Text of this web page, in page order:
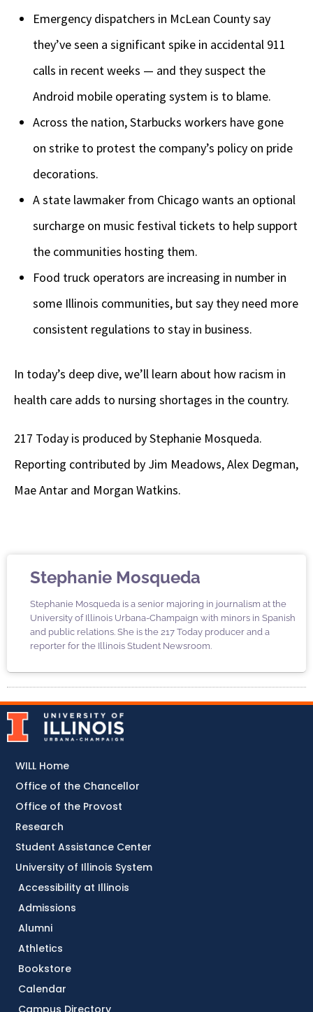
Emergency dispatchers in McLean County say
they’ve seen a significant spike in accidental 911
calls in recent weeks — and they suspect the
Android mobile operating system is to blame.
Across the nation, Starbucks workers have gone
on strike to protest the company’s policy on pride
decorations.
A state lawmaker from Chicago wants an optional
surcharge on music festival tickets to help support
the communities hosting them.
Food truck operators are increasing in number in
some Illinois communities, but say they need more
consistent regulations to stay in business.
In today’s deep dive, we’ll learn about how racism in
health care adds to nursing shortages in the country.
217 Today is produced by Stephanie Mosqueda.
Reporting contributed by Jim Meadows, Alex Degman,
Mae Antar and Morgan Watkins.
Stephanie Mosqueda
Stephanie Mosqueda is a senior majoring in journalism at the
University of Illinois Urbana-Champaign with minors in Spanish
and public relations. She is the 217 Today producer and a
reporter for the Illinois Student Newsroom.
Accessibility at Illinois
Admissions
Alumni
Athletics
Bookstore
Calendar
Campus Directory
WILL Home
Office of the Chancellor
Office of the Provost
Research
Student Assistance Center
University of Illinois System